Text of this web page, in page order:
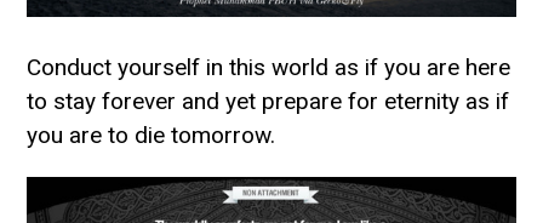
Conduct yourself in this world as if you are here
to stay forever and yet prepare for eternity as if
you are to die tomorrow.